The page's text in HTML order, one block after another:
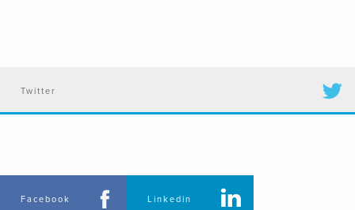
Twitter
Facebook Linkedin